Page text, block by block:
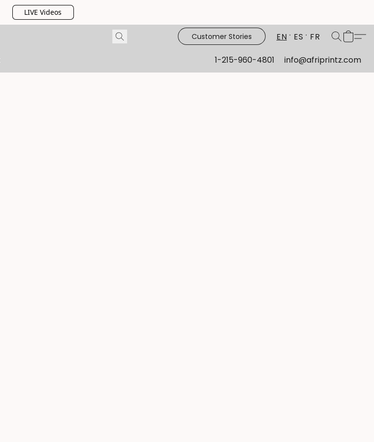
LIVE Videos
Customer Stories EN ES FR
1-215-960-4801 info@afriprintz.com